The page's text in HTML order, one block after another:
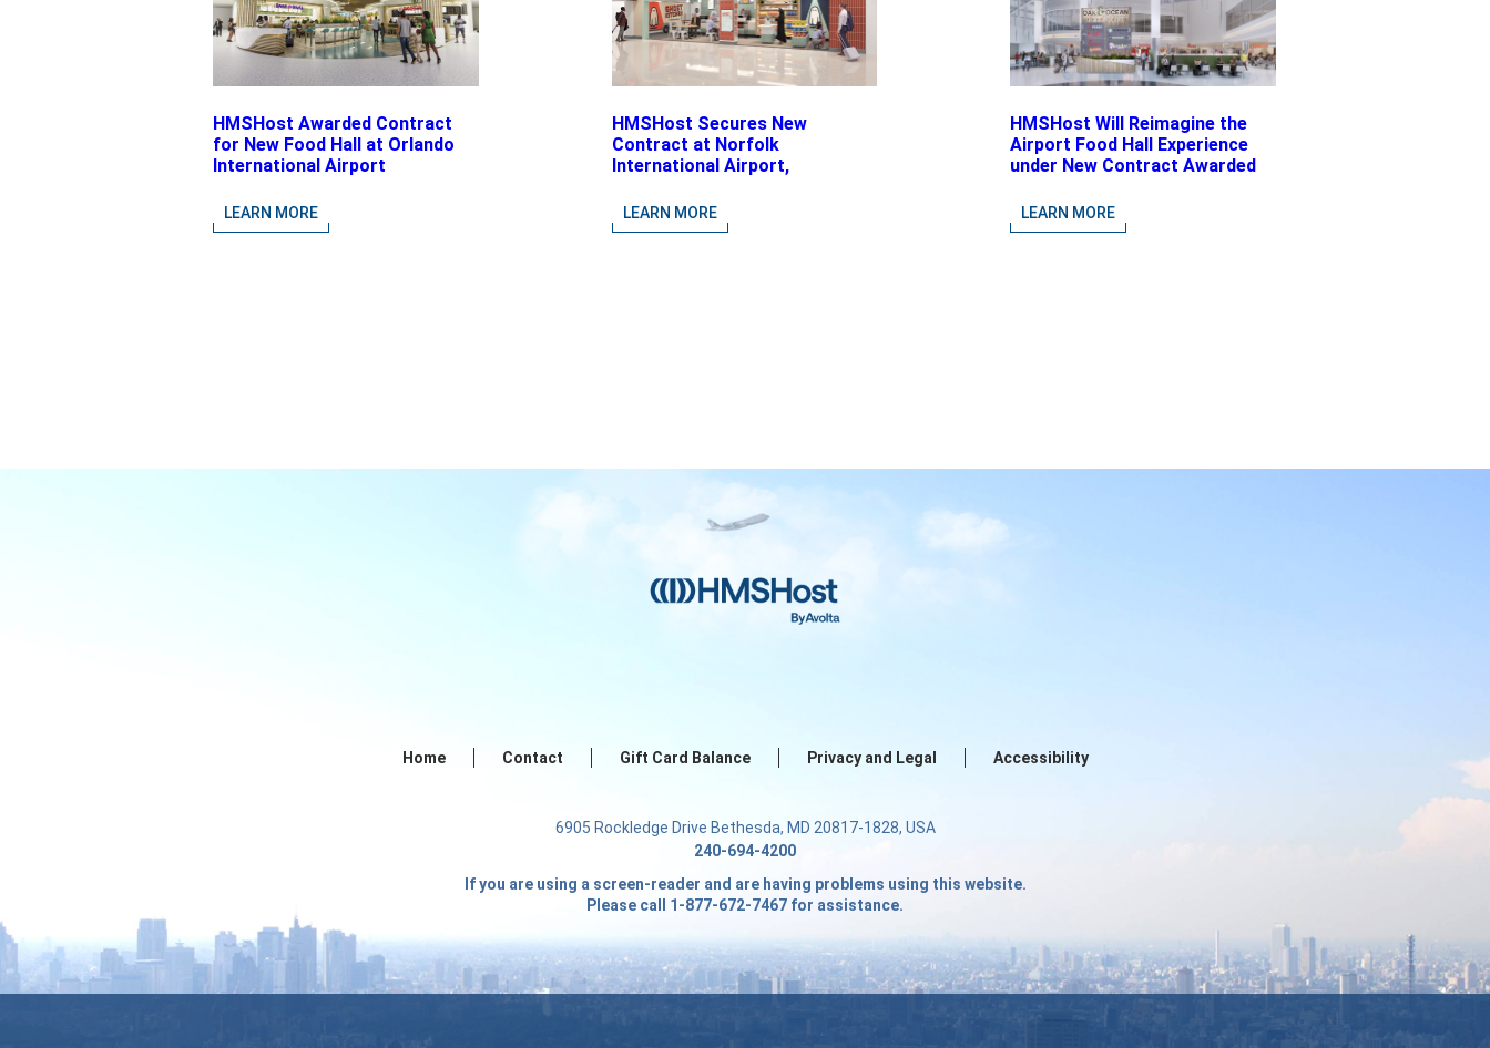
HMSHost Awarded Contract
for New Food Hall at Orlando
International Airport
LEARN MORE
HMSHost Secures New
Contract at Norfolk
International Airport,
Local, Chef-driven Concepts
and National Brands
LEARN MORE
HMSHost Will Reimagine the
Airport Food Hall Experience
under New Contract Awarded
Airport
LEARN MORE
Home Contact Gift Card Balance Privacy and Legal Accessibility
6905 Rockledge Drive Bethesda, MD 20817-1828, USA
240-694-4200
If you are using a screen-reader and are having problems using this website.
Please call 1-877-672-7467 for assistance.